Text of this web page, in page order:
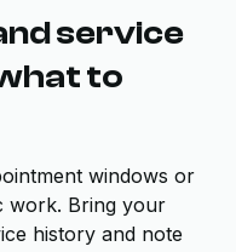
service
to
windows or
work. Bring your
history and note